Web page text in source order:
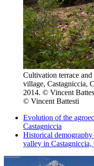
Cultivation terrace
village, Castagniccia,
2014. © Vincent
© Vincent Battesti
Evolution of the
Castagniccia
Historical demography
valley in Castagniccia,